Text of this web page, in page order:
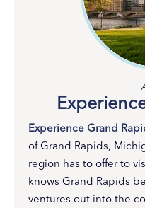
Experience Grand
of Grand Rapids,
region has to offer to
knows Grand Rapids
ventures out into the